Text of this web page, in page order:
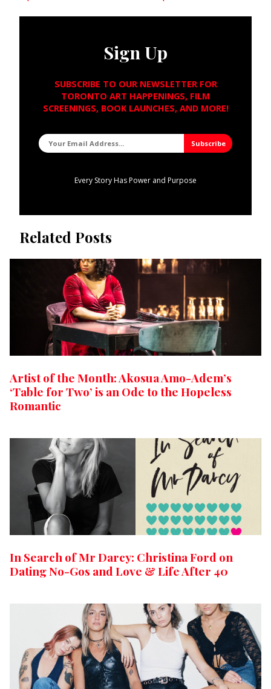
Sign Up
SUBSCRIBE TO OUR NEWSLETTER FOR
TORONTO ART HAPPENINGS, FILM
SCREENINGS, BOOK LAUNCHES, AND MORE!
Every Story Has Power and Purpose
Related Posts
Artist of the Month: Akosua Amo-Adem’s
‘Table for Two’ is an Ode to the Hopeless
Romantic
In Search of Mr Darcy: Christina Ford on
Dating No-Gos and Love & Life After 40